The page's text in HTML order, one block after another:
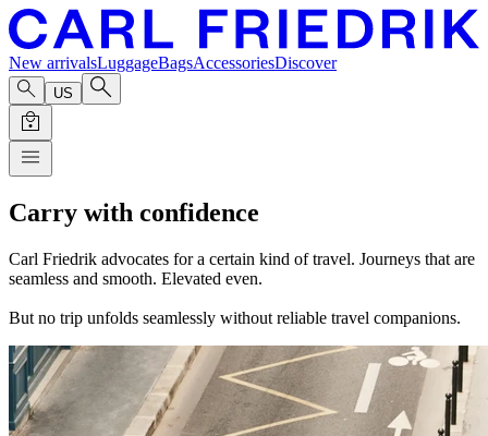
New arrivalsLuggageBagsAccessoriesDiscover
US
Carry with confidence
Carl Friedrik advocates for a certain kind of travel. Journeys that are
seamless and smooth. Elevated even.
But no trip unfolds seamlessly without reliable travel companions.